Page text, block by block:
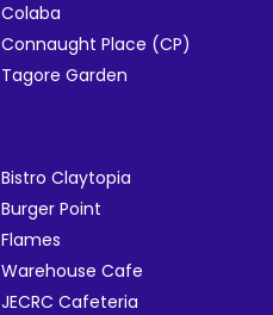
Colaba
Connaught Place (CP)
Tagore Garden
Bistro Claytopia
Burger Point
Flames
Warehouse Cafe
JECRC Cafeteria